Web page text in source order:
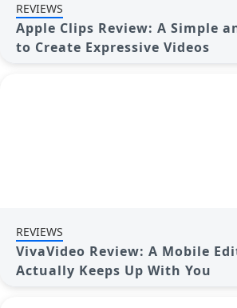
REVIEWS
Apple Clips Review: A Simple
to Create Expressive Videos
REVIEWS
VivaVideo Review: A Mobile
Actually Keeps Up With You